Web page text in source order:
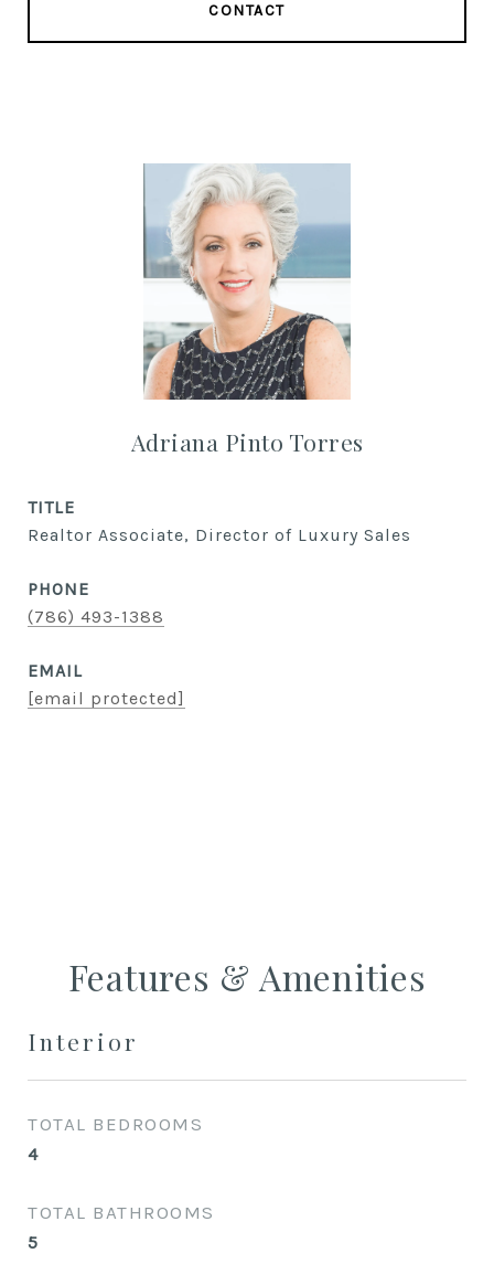
CONTACT
Adriana Pinto Torres
TITLE
Realtor Associate, Director of Luxury Sales
PHONE
(786) 493-1388
EMAIL
[email protected]
Features & Amenities
Interior
TOTAL BEDROOMS
4
TOTAL BATHROOMS
5